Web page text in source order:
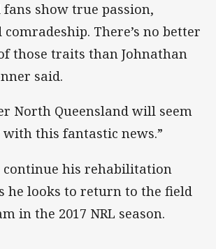
show true passion,
There’s no better
those traits than Johnathan
said.
North Queensland will seem
this fantastic news.”
his rehabilitation
he looks to return to the field
in the 2017 NRL season.